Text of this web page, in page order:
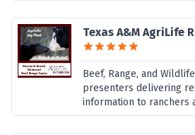
Texas A&M AgriLife
Beef, Range, and
presenters delivering
information to ranchers